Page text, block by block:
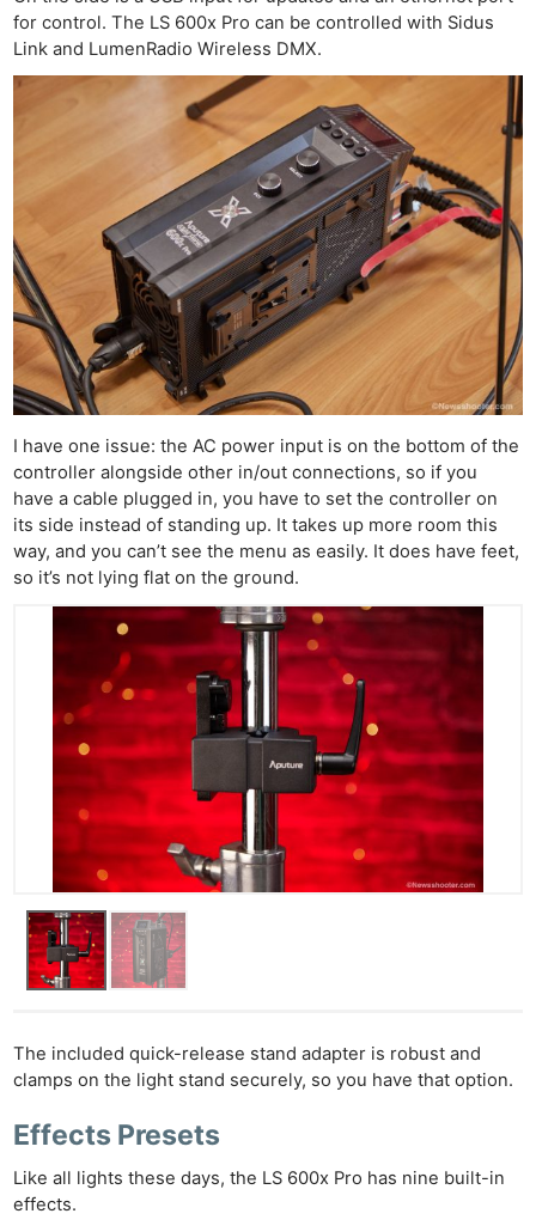
for control. The LS 600x Pro can be controlled with Sidus
Link and LumenRadio Wireless DMX.
I have one issue: the AC power input is on the bottom of the
controller alongside other in/out connections, so if you
have a cable plugged in, you have to set the controller on
its side instead of standing up. It takes up more room this
way, and you can’t see the menu as easily. It does have feet,
so it’s not lying flat on the ground.
The included quick-release stand adapter is robust and
clamps on the light stand securely, so you have that option.
Effects Presets
Like all lights these days, the LS 600x Pro has nine built-in
effects.